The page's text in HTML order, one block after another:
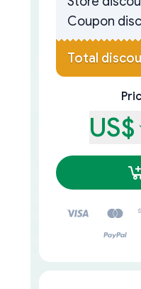
Coupon
Total
US$